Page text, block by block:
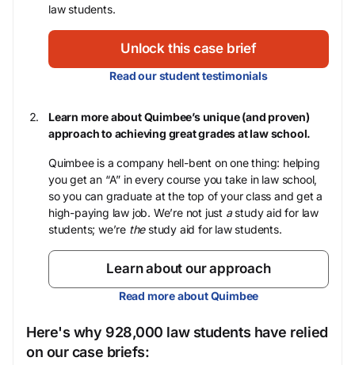
law students.
Unlock this case brief
Read our student testimonials
Learn more about Quimbee’s unique (and proven)
approach to achieving great grades at law school.
Quimbee is a company hell-bent on one thing: helping
you get an “A” in every course you take in law school,
so you can graduate at the top of your class and get a
high-paying law job. We’re not just astudy aid for law
students; we’re thestudy aid for law students.
Learn about our approach
Read more about Quimbee
Here's why 928,000 law students have relied
on our case briefs: